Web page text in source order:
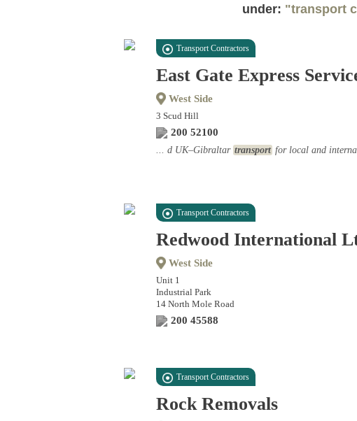
under: "transport
Transport Contractors
East Gate Express
West Side
3 Scud Hill
200 52100
... d UK–Gibraltar transport for local and
Transport Contractors
Redwood International
West Side
Unit 1
Industrial Park
14 North Mole Road
200 45588
Transport Contractors
Rock Removals